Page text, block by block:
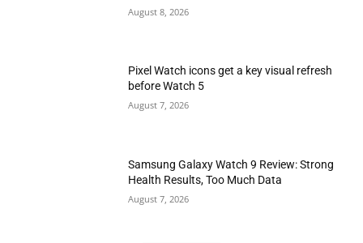
August 8, 2026
Pixel Watch icons get a key visual refresh
before Watch 5
August 7, 2026
Samsung Galaxy Watch 9 Review: Strong
Health Results, Too Much Data
August 7, 2026